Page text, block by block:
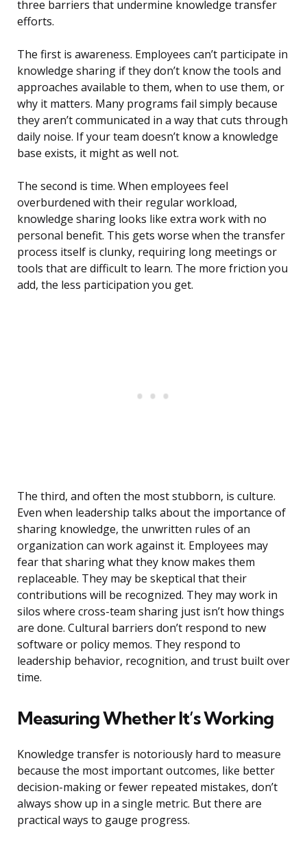
three barriers that undermine knowledge transfer
efforts.
The first is awareness. Employees can’t participate in
knowledge sharing if they don’t know the tools and
approaches available to them, when to use them, or
why it matters. Many programs fail simply because
they aren’t communicated in a way that cuts through
daily noise. If your team doesn’t know a knowledge
base exists, it might as well not.
The second is time. When employees feel
overburdened with their regular workload,
knowledge sharing looks like extra work with no
personal benefit. This gets worse when the transfer
process itself is clunky, requiring long meetings or
tools that are difficult to learn. The more friction you
add, the less participation you get.
The third, and often the most stubborn, is culture.
Even when leadership talks about the importance of
sharing knowledge, the unwritten rules of an
organization can work against it. Employees may
fear that sharing what they know makes them
replaceable. They may be skeptical that their
contributions will be recognized. They may work in
silos where cross-team sharing just isn’t how things
are done. Cultural barriers don’t respond to new
software or policy memos. They respond to
leadership behavior, recognition, and trust built over
time.
Measuring Whether It’s Working
Knowledge transfer is notoriously hard to measure
because the most important outcomes, like better
decision-making or fewer repeated mistakes, don’t
always show up in a single metric. But there are
practical ways to gauge progress.